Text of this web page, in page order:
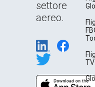
settore
aereo.
TV